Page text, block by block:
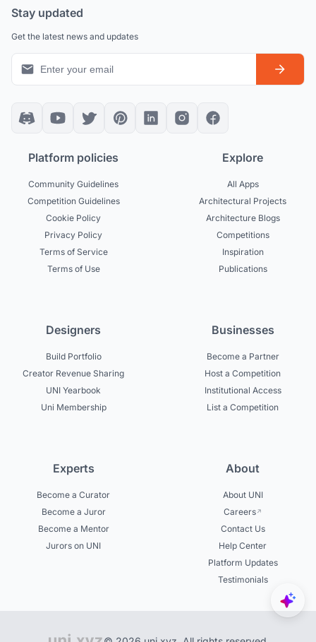
Stay updated
Get the latest news and updates
Platform policies
Community Guidelines
Competition Guidelines
Cookie Policy
Privacy Policy
Terms of Service
Terms of Use
Explore
All Apps
Architectural Projects
Architecture Blogs
Competitions
Inspiration
Publications
Designers
Build Portfolio
Creator Revenue Sharing
UNI Yearbook
Uni Membership
Businesses
Become a Partner
Host a Competition
Institutional Access
List a Competition
Experts
Become a Curator
Become a Juror
Become a Mentor
Jurors on UNI
About
About UNI
Careers
Contact Us
Help Center
Platform Updates
Testimonials